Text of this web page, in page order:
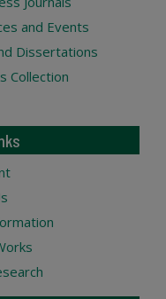
and Events
Dissertations
Collection